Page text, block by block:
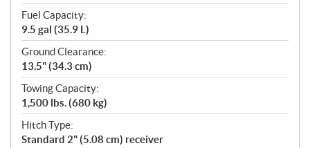
Fuel Capacity:
9.5 gal (35.9 L)
Ground Clearance:
13.5" (34.3 cm)
Towing Capacity:
1,500 lbs. (680 kg)
Hitch Type:
Standard 2" (5.08 cm) receiver